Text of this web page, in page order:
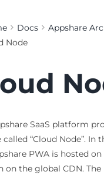
Docs
Appshare
Node
SaaS platform
“Cloud Node”. In
PWA is hosted
on the global CDN. The